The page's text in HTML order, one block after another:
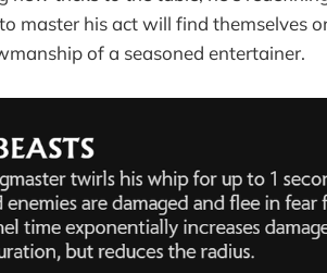
master his act will find themselves
of a seasoned entertainer.